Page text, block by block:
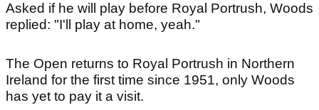
Asked if he will play before Royal Portrush, Woods
replied: "I'll play at home, yeah."
The Open returns to Royal Portrush in Northern
Ireland for the first time since 1951, only Woods
has yet to pay it a visit.